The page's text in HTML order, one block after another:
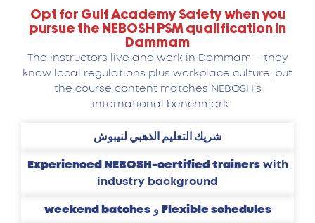
Opt for Gulf Academy Safety when you
pursue the NEBOSH PSM qualification in
Dammam
The instructors live and work in Dammam – they
know local regulations plus workplace culture, but
the course content matches NEBOSH’s
international benchmark.
شريك التعليم الذهبي لنيبوش
Experienced NEBOSH-certified trainerswith
industry background
Flexible schedules وweekend batches